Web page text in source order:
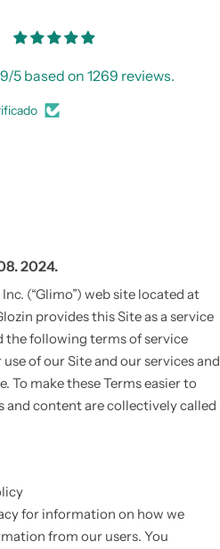
de Festa Infantil
5 based on 1269 reviews.
2024.
(“Glimo”) web site located at
provides this Site as a service
the following terms of service
of our Site and our services and
To make these Terms easier to
and content are collectively called
for information on how we
from our users. You